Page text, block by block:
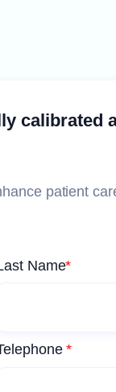
calibrated
patient
Name*
*